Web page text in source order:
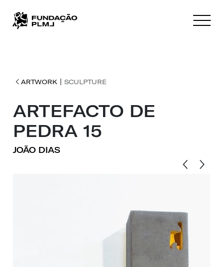
ARTWORK | SCULPTURE
ARTEFACTO DE
PEDRA 15
JOÃO DIAS